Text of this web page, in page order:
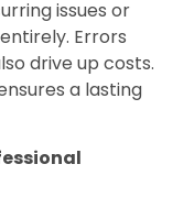
issues or
Errors
drive up costs.
a lasting